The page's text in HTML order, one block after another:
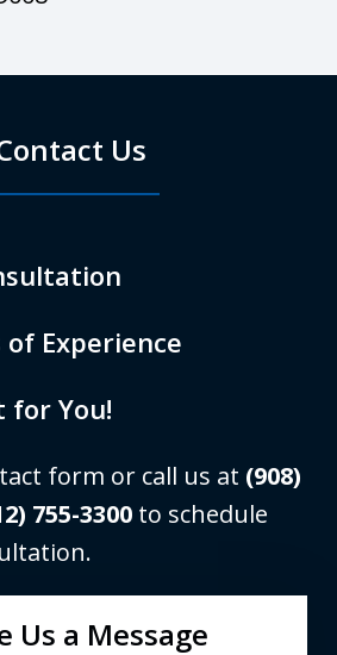
Us
of Experience
for You!
form or call us at (908)
755-3300 to schedule
Us a Message